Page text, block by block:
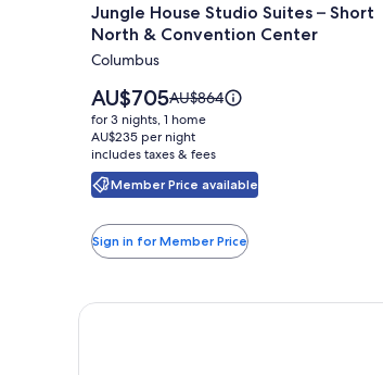
for
Jungle
House
Studio
Suites
–
Short
North
Convention
Center
Jungle House Studio Suites – Short
North & Convention Center
Columbus
Member Price available
Price
is
AU$705
AU$705Price
was
AU$864,
see
more
information
Standard
Rate.
AU$864
for 3 nights, 1 home
AU$235 per night
includes taxes & fees
Sign in for Member Price